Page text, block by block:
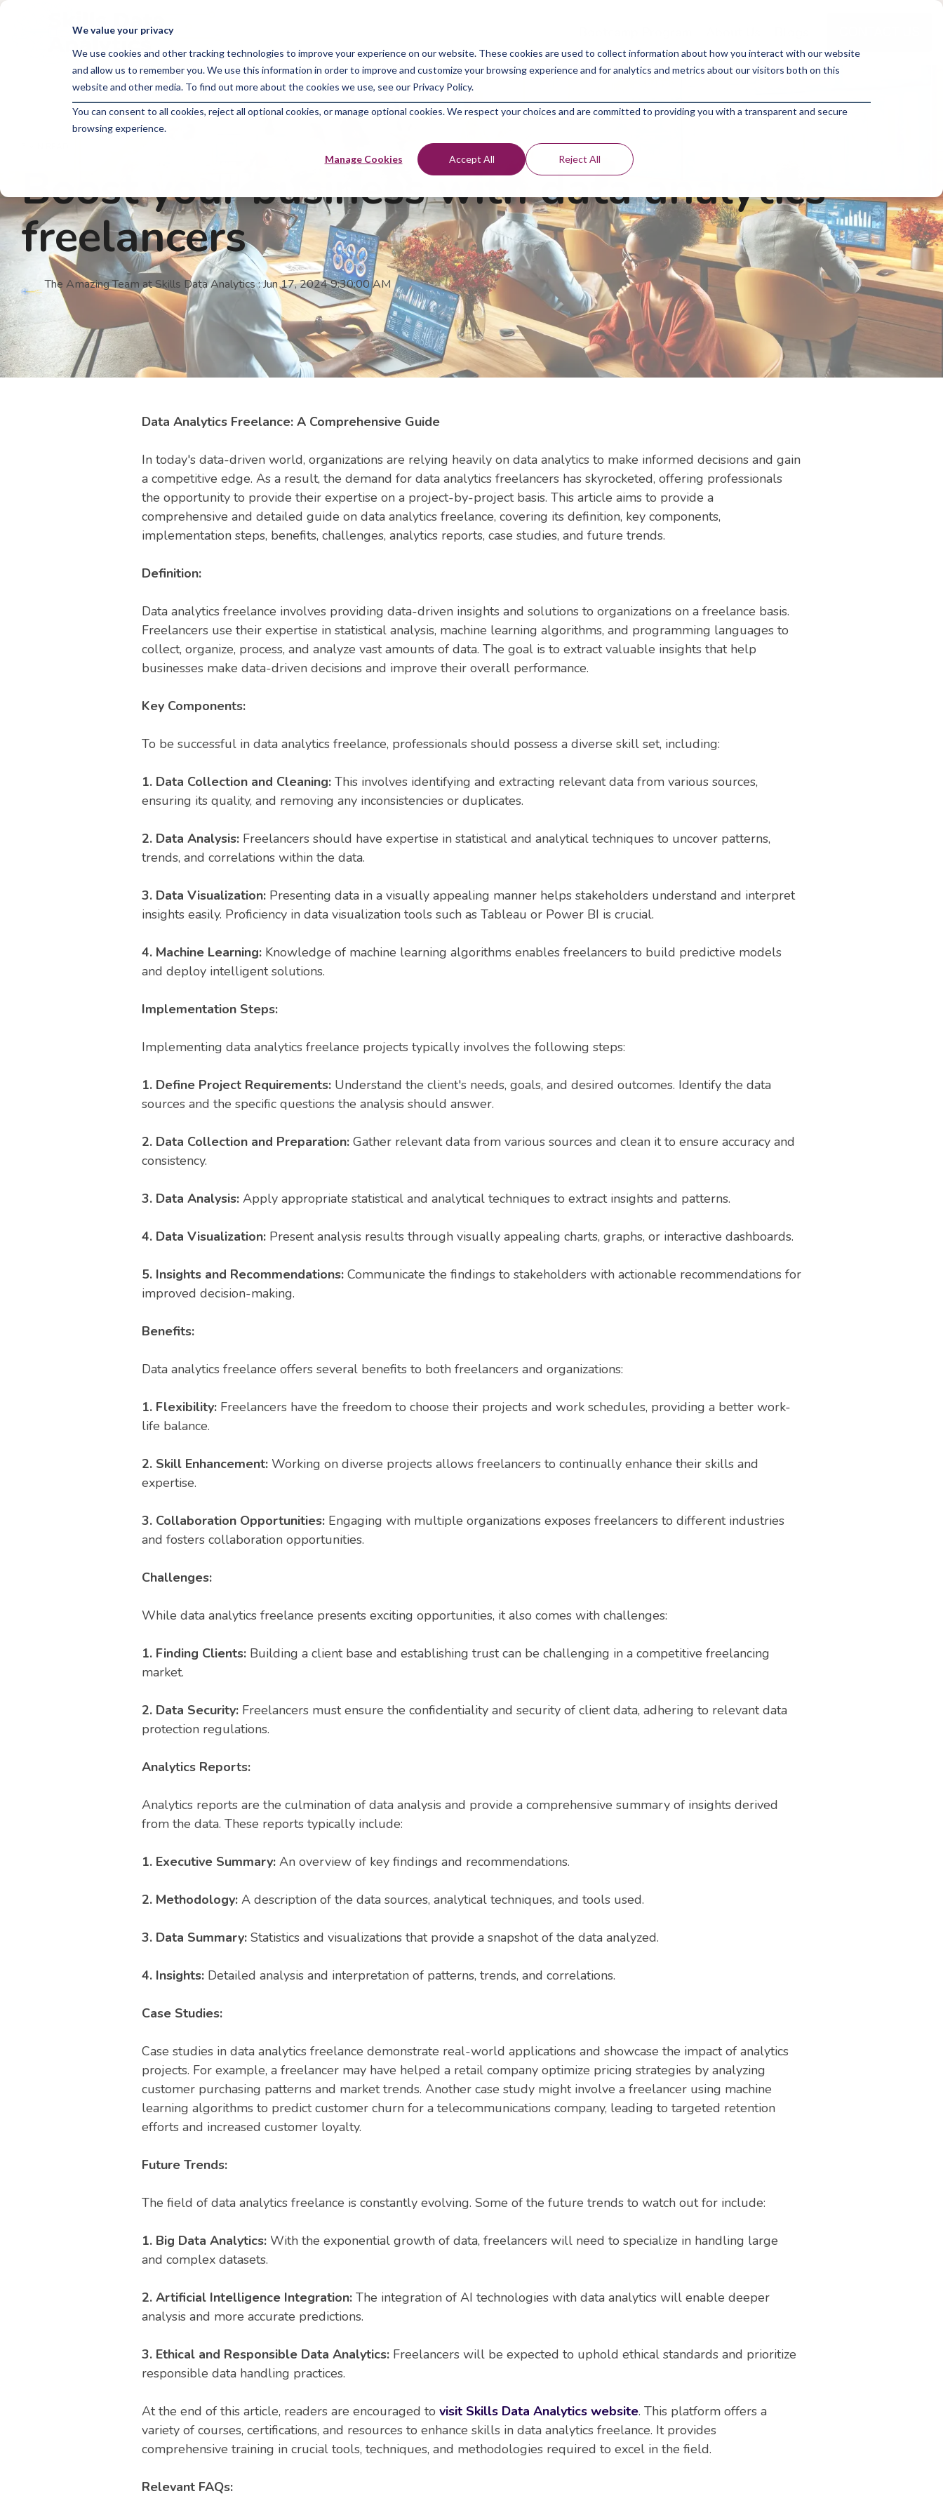
We value your privacy
We use cookies and other tracking technologies to improve your experience on our website. These cookies are used to collect information about how you interact with our website
and allow us to remember you. We use this information in order to improve and customize your browsing experience and for analytics and metrics about our visitors both on this
website and other media. To find out more about the cookies we use, see our Privacy Policy.
You can consent to all cookies, reject all optional cookies, or manage optional cookies. We respect your choices and are committed to providing you with a transparent and secure
browsing experience.
Manage Cookies Accept All Reject All
Skip
Boost your business with data analytics
freelancers
The Amazing Team at Skills Data Analytics:Jun 17, 2024 9:30:00 AM
Data Analytics Freelance: A Comprehensive Guide
In today's data-driven world, organizations are relying heavily on data analytics to make informed decisions and gain
a competitive edge. As a result, the demand for data analytics freelancers has skyrocketed, offering professionals
the opportunity to provide their expertise on a project-by-project basis. This article aims to provide a
comprehensive and detailed guide on data analytics freelance, covering its definition, key components,
implementation steps, benefits, challenges, analytics reports, case studies, and future trends.
Definition:
Data analytics freelance involves providing data-driven insights and solutions to organizations on a freelance basis.
Freelancers use their expertise in statistical analysis, machine learning algorithms, and programming languages to
collect, organize, process, and analyze vast amounts of data. The goal is to extract valuable insights that help
businesses make data-driven decisions and improve their overall performance.
Key Components:
To be successful in data analytics freelance, professionals should possess a diverse skill set, including:
1. Data Collection and Cleaning: This involves identifying and extracting relevant data from various sources,
ensuring its quality, and removing any inconsistencies or duplicates.
2. Data Analysis: Freelancers should have expertise in statistical and analytical techniques to uncover patterns,
trends, and correlations within the data.
3. Data Visualization: Presenting data in a visually appealing manner helps stakeholders understand and interpret
insights easily. Proficiency in data visualization tools such as Tableau or Power BI is crucial.
4. Machine Learning: Knowledge of machine learning algorithms enables freelancers to build predictive models
and deploy intelligent solutions.
Implementation Steps:
Implementing data analytics freelance projects typically involves the following steps:
1. Define Project Requirements: Understand the client's needs, goals, and desired outcomes. Identify the data
sources and the specific questions the analysis should answer.
2. Data Collection and Preparation: Gather relevant data from various sources and clean it to ensure accuracy and
consistency.
3. Data Analysis: Apply appropriate statistical and analytical techniques to extract insights and patterns.
4. Data Visualization: Present analysis results through visually appealing charts, graphs, or interactive dashboards.
5. Insights and Recommendations: Communicate the findings to stakeholders with actionable recommendations for
improved decision-making.
Benefits:
Data analytics freelance offers several benefits to both freelancers and organizations:
1. Flexibility: Freelancers have the freedom to choose their projects and work schedules, providing a better work-
life balance.
2. Skill Enhancement: Working on diverse projects allows freelancers to continually enhance their skills and
expertise.
3. Collaboration Opportunities: Engaging with multiple organizations exposes freelancers to different industries
and fosters collaboration opportunities.
Challenges:
While data analytics freelance presents exciting opportunities, it also comes with challenges:
1. Finding Clients: Building a client base and establishing trust can be challenging in a competitive freelancing
market.
2. Data Security: Freelancers must ensure the confidentiality and security of client data, adhering to relevant data
protection regulations.
Analytics Reports:
Analytics reports are the culmination of data analysis and provide a comprehensive summary of insights derived
from the data. These reports typically include:
1. Executive Summary: An overview of key findings and recommendations.
2. Methodology: A description of the data sources, analytical techniques, and tools used.
3. Data Summary: Statistics and visualizations that provide a snapshot of the data analyzed.
4. Insights: Detailed analysis and interpretation of patterns, trends, and correlations.
Case Studies:
Case studies in data analytics freelance demonstrate real-world applications and showcase the impact of analytics
projects. For example, a freelancer may have helped a retail company optimize pricing strategies by analyzing
customer purchasing patterns and market trends. Another case study might involve a freelancer using machine
learning algorithms to predict customer churn for a telecommunications company, leading to targeted retention
efforts and increased customer loyalty.
Future Trends:
The field of data analytics freelance is constantly evolving. Some of the future trends to watch out for include:
1. Big Data Analytics: With the exponential growth of data, freelancers will need to specialize in handling large
and complex datasets.
2. Artificial Intelligence Integration: The integration of AI technologies with data analytics will enable deeper
analysis and more accurate predictions.
3. Ethical and Responsible Data Analytics: Freelancers will be expected to uphold ethical standards and prioritize
responsible data handling practices.
At the end of this article, readers are encouraged to visit Skills Data Analytics website. This platform offers a
variety of courses, certifications, and resources to enhance skills in data analytics freelance. It provides
comprehensive training in crucial tools, techniques, and methodologies required to excel in the field.
Relevant FAQs: